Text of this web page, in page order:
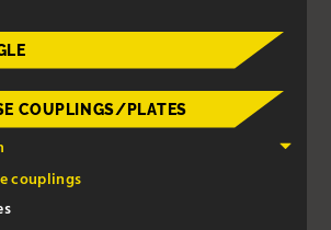
COUPLINGS/PLATES
couplings